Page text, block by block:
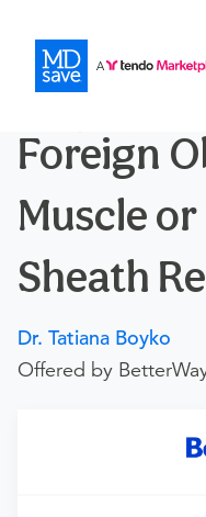
Foreign
Muscle
Sheath
Dr. Tatiana Boyko
Offered by
Requires an